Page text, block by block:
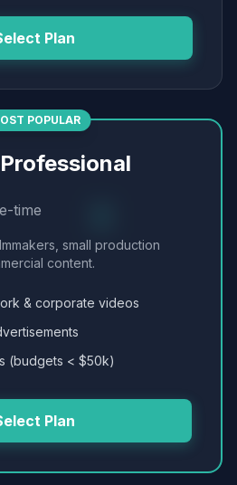
Plan
POPULAR
time
small production
content.
& corporate videos
(budgets < $50k)
Plan